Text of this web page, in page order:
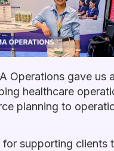
Operations gave us
healthcare
planning to
supporting clients